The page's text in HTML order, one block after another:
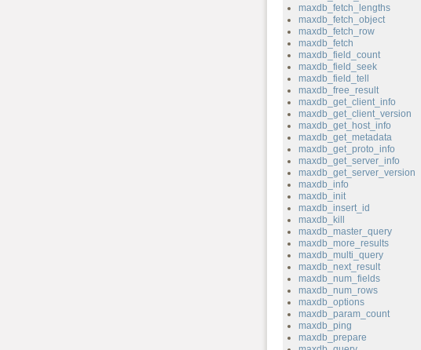
maxdb_fetch_lengths
maxdb_fetch_object
maxdb_fetch_row
maxdb_fetch
maxdb_field_count
maxdb_field_seek
maxdb_field_tell
maxdb_free_result
maxdb_get_client_info
maxdb_get_client_version
maxdb_get_host_info
maxdb_get_metadata
maxdb_get_proto_info
maxdb_get_server_info
maxdb_get_server_version
maxdb_info
maxdb_init
maxdb_insert_id
maxdb_kill
maxdb_master_query
maxdb_more_results
maxdb_multi_query
maxdb_next_result
maxdb_num_fields
maxdb_num_rows
maxdb_options
maxdb_param_count
maxdb_ping
maxdb_prepare